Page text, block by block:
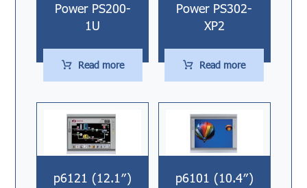
Power PS200-
1U
Read more
Power PS302-
XP2
Read more
p6121 (12.1″) p6101 (10.4″)